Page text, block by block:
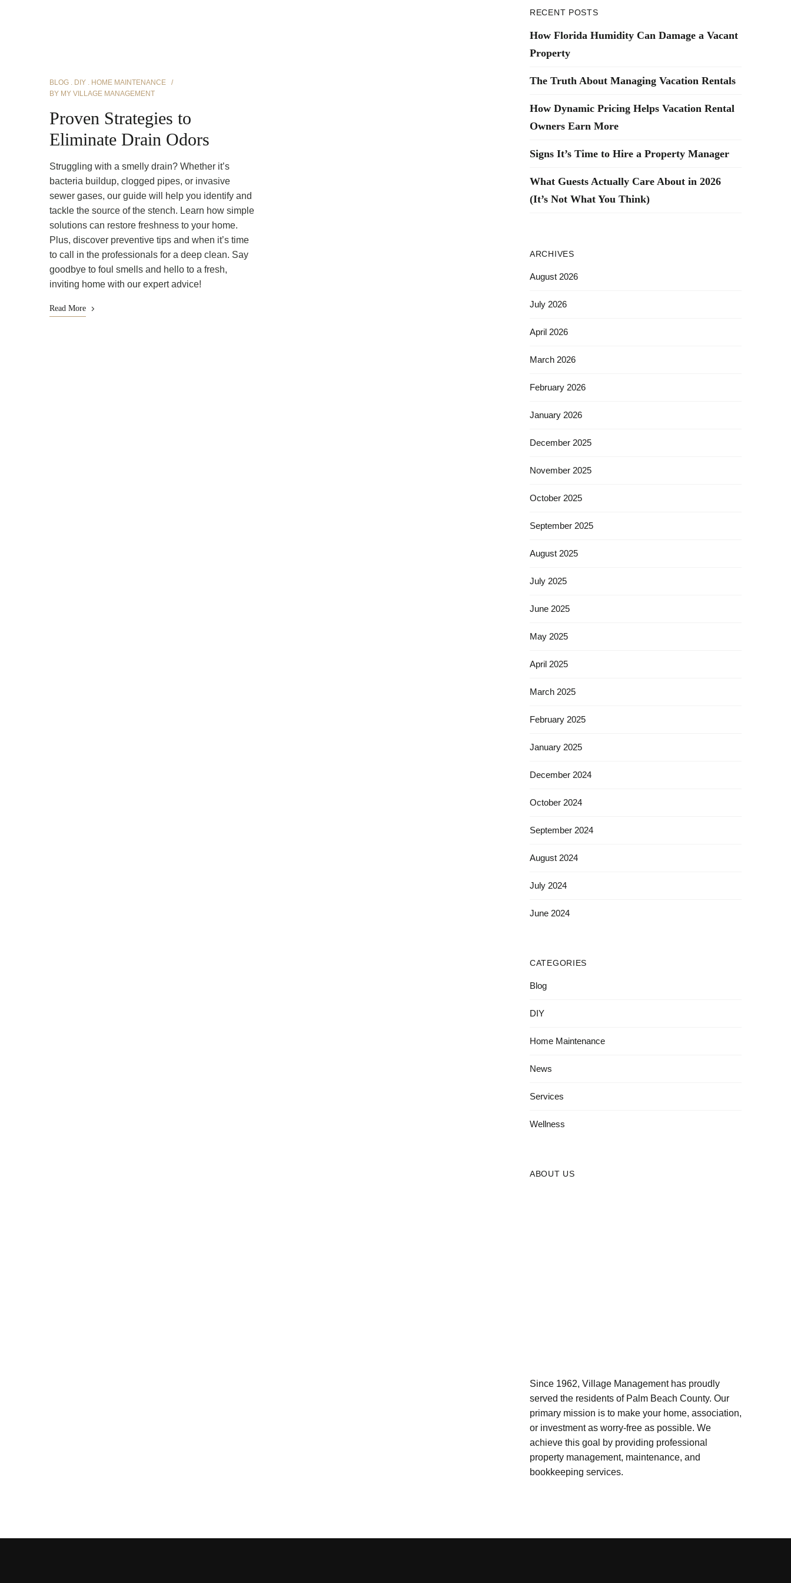
BLOG DIY
HOME MAINTENANCE
BY MY VILLAGE MANAGEMENT
Proven Strategies to
Eliminate Drain Odors
Struggling with a smelly drain? Whether it’s
bacteria buildup, clogged pipes, or invasive
sewer gases, our guide will help you identify and
tackle the source of the stench. Learn how simple
solutions can restore freshness to your home.
Plus, discover preventive tips and when it’s time
to call in the professionals for a deep clean. Say
goodbye to foul smells and hello to a fresh,
inviting home with our expert advice!
Read More
RECENT POSTS
How Florida Humidity Can Damage a Vacant
Property
The Truth About Managing Vacation Rentals
How Dynamic Pricing Helps Vacation Rental
Owners Earn More
Signs It’s Time to Hire a Property Manager
What Guests Actually Care About in 2026
(It’s Not What You Think)
ARCHIVES
August 2026
July 2026
April 2026
March 2026
February 2026
January 2026
December 2025
November 2025
October 2025
September 2025
August 2025
July 2025
June 2025
May 2025
April 2025
March 2025
February 2025
January 2025
December 2024
October 2024
September 2024
August 2024
July 2024
June 2024
CATEGORIES
Blog
DIY
Home Maintenance
News
Services
Wellness
ABOUT US
Since 1962, Village Management has proudly
served the residents of Palm Beach County. Our
primary mission is to make your home, association,
or investment as worry-free as possible. We
achieve this goal by providing professional
property management, maintenance, and
bookkeeping services.